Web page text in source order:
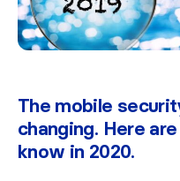
The mobile
changing. Here
know in 2020.